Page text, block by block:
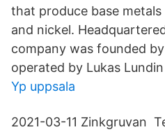
that produce base
and nickel.
company was founded
operated by Lukas Lundin
Yp uppsala
2021-03-11 Zinkgruvan